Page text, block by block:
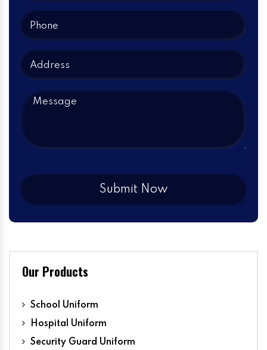
Our Products
School Uniform
Hospital Uniform
Security Guard Uniform